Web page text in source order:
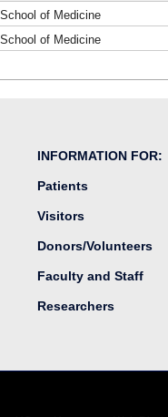
of Medicine
of Medicine